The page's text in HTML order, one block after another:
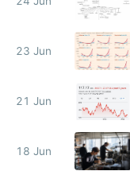
23 Jun
21 Jun
18 Jun